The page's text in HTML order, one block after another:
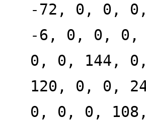
-72, 0, 0,
-6, 0, 0,
0, 0, 144,
120, 0, 0,
0, 0, 0,